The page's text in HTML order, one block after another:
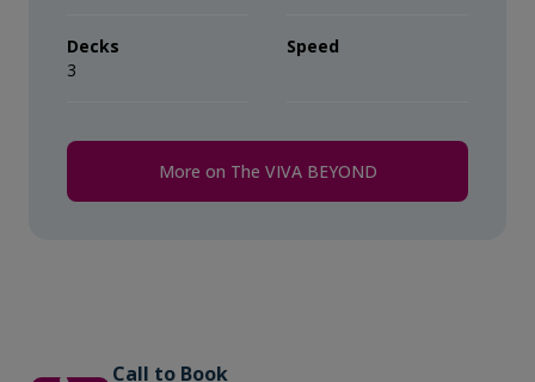
Decks
3
Speed
More on The VIVA BEYOND
Call to Book